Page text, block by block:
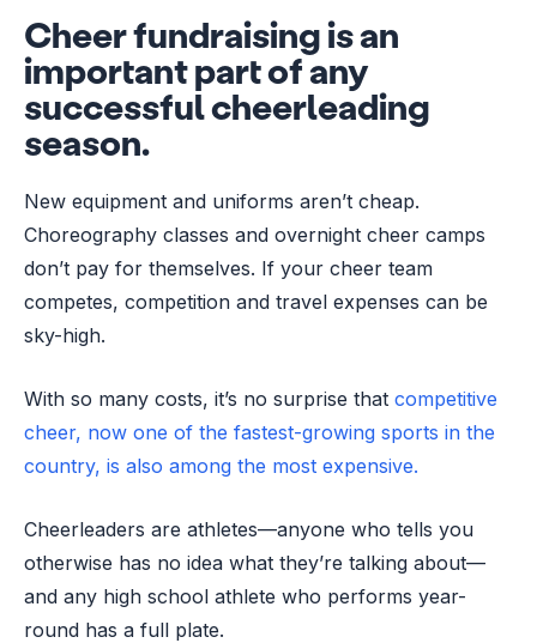
Cheer fundraising is an
important part of any
successful cheerleading
season.
New equipment and uniforms aren’t cheap.
Choreography classes and overnight cheer camps
don’t pay for themselves. If your cheer team
competes, competition and travel expenses can be
sky-high.
With so many costs, it’s no surprise that competitive
cheer, now one of the fastest-growing sports in the
country, is also among the most expensive.
Cheerleaders are athletes—anyone who tells you
otherwise has no idea what they’re talking about—
and any high school athlete who performs year-
round has a full plate.